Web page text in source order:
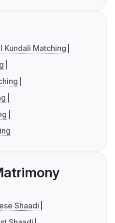
Kundali Matching
Shaadi